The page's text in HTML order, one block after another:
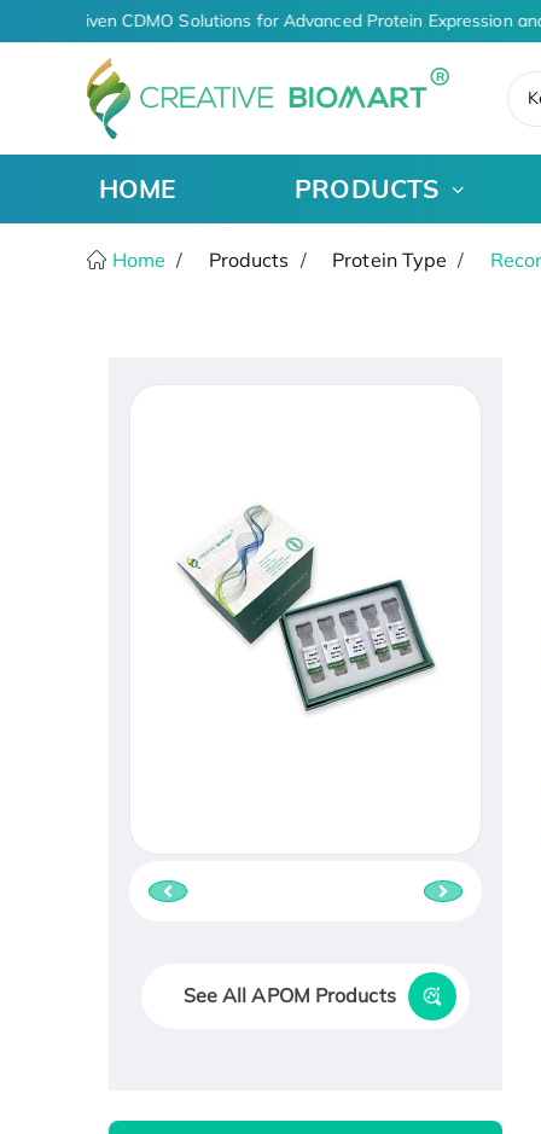
AI-Driven CDMO Solutions for Advanced Protein Expression
HOME PRODUCTS
Home Products Protein Type
See All APOM Products